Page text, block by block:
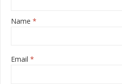
Name *
Email *